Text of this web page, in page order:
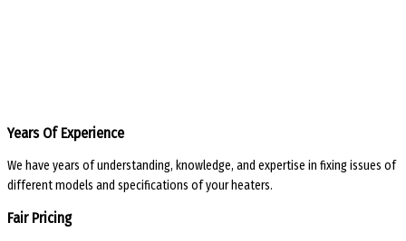
Years Of Experience
We have years of understanding, knowledge, and expertise in fixing issues of
different models and specifications of your heaters.
Fair Pricing